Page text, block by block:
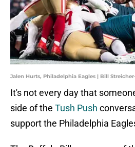
Jalen Hurts, Philadelphia Eagles | Bill
It's not every day that
side of the Tush Push
support the Philadelphia